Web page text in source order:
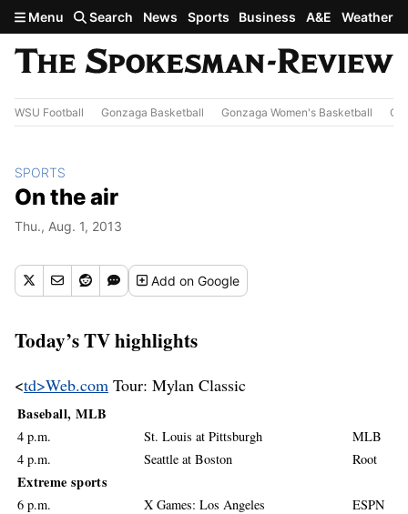
Skip to main content
Menu Search News Sports Business A&E Weather
WSU Football Gonzaga Basketball Gonzaga Women's Basketball
SPORTS
On the air
Thu., Aug. 1, 2013
Addon Google
Today’s TV highlights
<td>Web.com Tour: Mylan Classic
Baseball, MLB
4 p.m. St. Louis at Pittsburgh
MLB
4 p.m.
Seattle at Boston Root
Extreme sports
6 p.m. X Games: Los Angeles ESPN